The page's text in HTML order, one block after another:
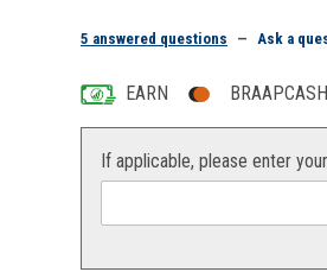
5 answered questions — Ask a
EARN
If applicable, please enter